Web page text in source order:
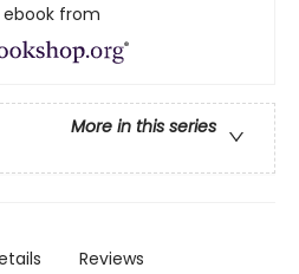
ebook from
More in this series
Reviews